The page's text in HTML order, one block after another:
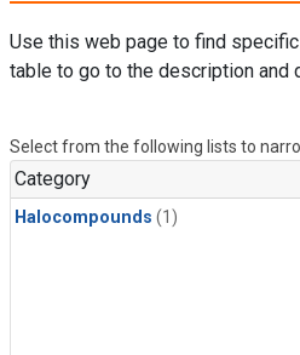
Use this web page to find
table to go to the description and
Select from the following lists to
Category
Halocompounds (1)